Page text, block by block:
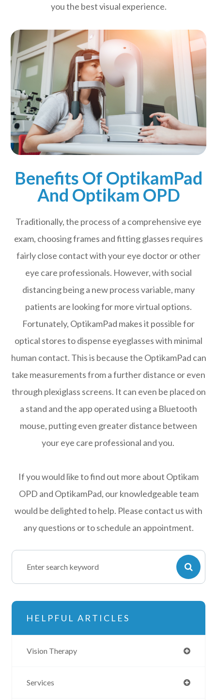
you the best visual experience.
Benefits Of OptikamPad
And Optikam OPD
Traditionally, the process of a comprehensive eye
exam, choosing frames and fitting glasses requires
fairly close contact with your eye doctor or other
eye care professionals. However, with social
distancing being a new process variable, many
patients are looking for more virtual options.
Fortunately, OptikamPad makes it possible for
optical stores to dispense eyeglasses with minimal
human contact. This is because the OptikamPad can
take measurements from a further distance or even
through plexiglass screens. It can even be placed on
a stand and the app operated using a Bluetooth
mouse, putting even greater distance between
your eye care professional and you.
If you would like to find out more about Optikam
OPD and OptikamPad, our knowledgeable team
would be delighted to help. Please contact us with
any questions or to schedule an appointment.
HELPFUL ARTICLES
Vision Therapy
Services